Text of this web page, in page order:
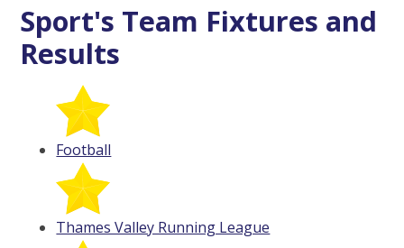
Sport's Team Fixtures and
Results
Football
Thames Valley Running League